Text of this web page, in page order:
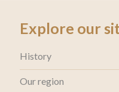
Explore our
History
Our region